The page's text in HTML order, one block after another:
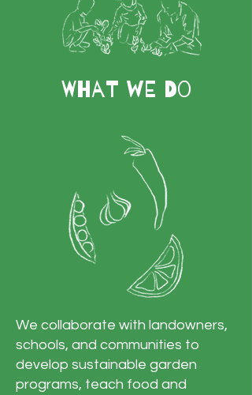
What We Do
We collaborate with landowners,
schools, and communities to
develop sustainable garden
programs, teach food and